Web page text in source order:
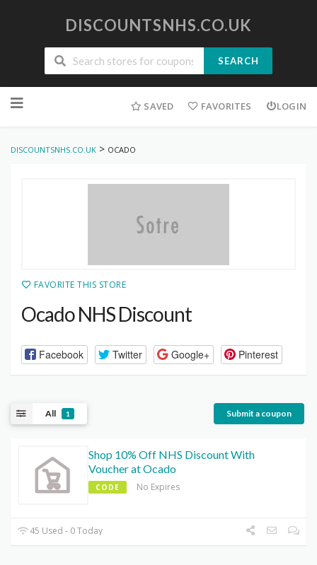
DISCOUNTSNHS.CO.UK
SEARCH
to
SAVED FAVORITES LOGIN
DISCOUNTSNHS.CO.UK > OCADO
FAVORITE THIS STORE
Ocado NHS Discount
Facebook Twitter Google+ Pinterest
All 1 Submit a coupon
Shop 10% Off NHS Discount With
Voucher at Ocado
CODE No Expires
45 Used - 0 Today